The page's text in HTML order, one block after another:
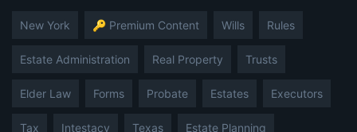
New York 🔑 Premium Content Wills Rules
Estate Administration Real Property Trusts
Elder Law Forms Probate Estates Executors
Tax Intestacy Texas Estate Planning